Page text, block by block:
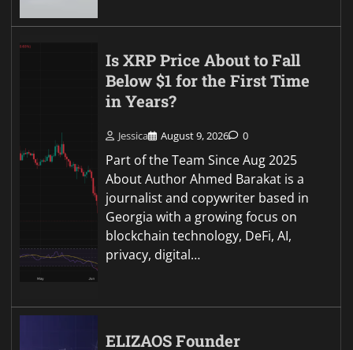
Is XRP Price About to Fall
Below $1 for the First Time
in Years?
Jessica August 9, 2026 0
Part of the Team Since Aug 2025
About Author Ahmed Barakat is a
journalist and copywriter based in
Georgia with a growing focus on
blockchain technology, DeFi, AI,
privacy, digital…
ELIZAOS Founder